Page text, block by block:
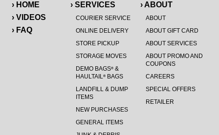
› HOME
› VIDEOS
› FAQ
› SERVICES
COURIER SERVICE
ONLINE DELIVERY
STORE PICKUP
STORAGE MOVES
DEMO BAGS®&
HAULTAIL®BAGS
LANDFILL & DUMP
ITEMS
NEW PURCHASES
GENERAL ITEMS
› ABOUT
ABOUT
ABOUT GIFT CARD
ABOUT SERVICES
ABOUT PROMO AND
COUPONS
CAREERS
SPECIAL OFFERS
RETAILER